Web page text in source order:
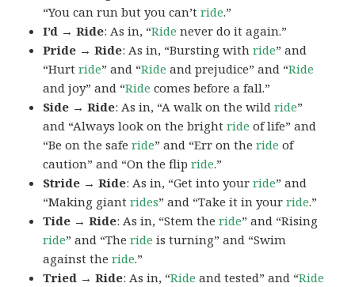
“You can run but you can’tride.”
I’d → Ride: As in, “Ride never do it again.”
Pride → Ride: As in, “Bursting withride” and
“Hurtride” and “Ride and prejudice” and “Ride
and joy” and “Ride comes before a fall.”
Side → Ride: As in, “A walk on the wildride”
and “Always look on the brightride of life” and
“Be on the saferide” and “Err on theride of
caution” and “On the flipride.”
Stride → Ride: As in, “Get into yourride” and
“Making giantrides” and “Take it in yourride.”
Tide → Ride: As in, “Stem theride” and “Rising
ride” and “Theride is turning” and “Swim
against theride.”
Tried → Ride: As in, “Ride and tested” and “Ride